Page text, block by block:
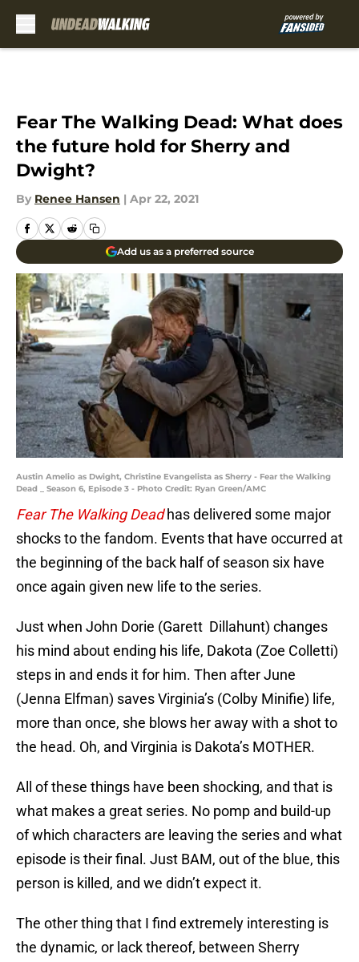
Fear The Walking Dead: What does
the future hold for Sherry and
Dwight?
By Renee Hansen | Apr 22, 2021
Add us as a preferred source
Austin Amelio as Dwight, Christine Evangelista as Sherry - Fear the Walking
Dead _ Season 6, Episode 3 - Photo Credit: Ryan Green/AMC
Fear The Walking Deadhas delivered some major
shocks to the fandom. Events that have occurred at
the beginning of the back half of season six have
once again given new life to the series.
Just when John Dorie (Garett Dillahunt) changes
his mind about ending his life, Dakota (Zoe Colletti)
steps in and ends it for him. Then after June
(Jenna Elfman) saves Virginia’s (Colby Minifie) life,
more than once, she blows her away with a shot to
the head. Oh, and Virginia is Dakota’s MOTHER.
All of these things have been shocking, and that is
what makes a great series. No pomp and build-up
of which characters are leaving the series and what
episode is their final. Just BAM, out of the blue, this
person is killed, and we didn’t expect it.
The other thing that I find extremely interesting is
the dynamic, or lack thereof, between Sherry